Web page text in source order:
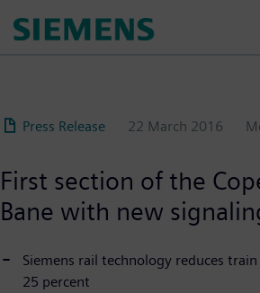
Press Release 22 March 2016
First section of the
Bane with new
Siemens rail technology reduces
25 percent